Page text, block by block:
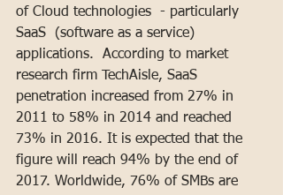
of Cloud technologies  - particularly
SaaS  (software as a service)
applications.  According to market
research firm TechAisle, SaaS
penetration increased from 27% in
2011 to 58% in 2014 and reached
73% in 2016. It is expected that the
figure will reach 94% by the end of
2017. Worldwide, 76% of SMBs are